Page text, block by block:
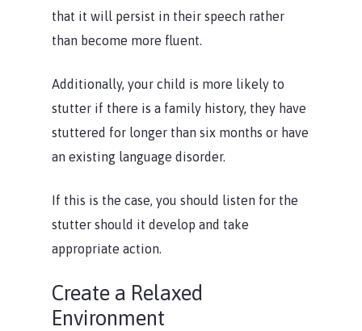
that it will persist in their speech rather
than become more fluent.
Additionally, your child is more likely to
stutter if there is a family history, they have
stuttered for longer than six months or have
an existing language disorder.
If this is the case, you should listen for the
stutter should it develop and take
appropriate action.
Create a Relaxed
Environment